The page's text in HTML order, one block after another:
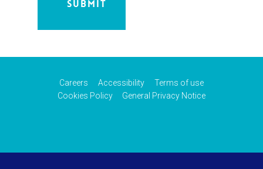
Careers Accessibility
Terms of use
Cookies Policy
General Privacy Notice